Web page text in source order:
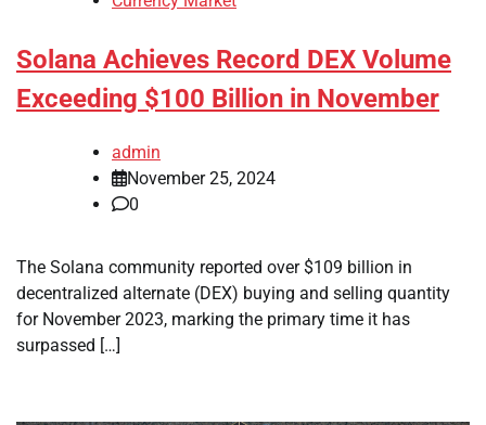
Solana Achieves Record DEX Volume
Exceeding $100 Billion in November
admin
November 25, 2024
0
The Solana community reported over $109 billion in
decentralized alternate (DEX) buying and selling quantity
for November 2023, marking the primary time it has
surpassed […]